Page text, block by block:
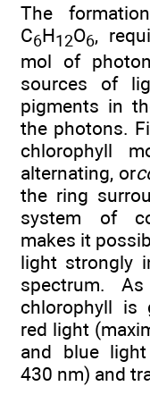
The
C6H12O6,
mol of
sources of
pigments in
the photons.
chlorophyll
alternating, or
the ring
system of
makes it
light strongly
spectrum. As
chlorophyll is
red light
and blue
430 nm) and